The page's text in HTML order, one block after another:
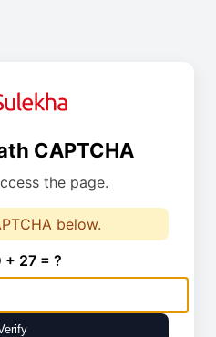
CAPTCHA
the page.
below.
+ 27 = ?